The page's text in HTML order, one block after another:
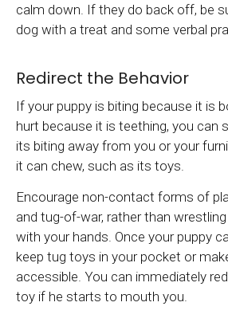
calm down. If they do back off, be
dog with a treat and some verbal
Redirect the Behavior
If your puppy is biting because it is
hurt because it is teething, you can
its biting away from you or your
it can chew, such as its toys.
Encourage non-contact forms of
and tug-of-war, rather than
with your hands. Once your puppy
keep tug toys in your pocket or
accessible. You can immediately
toy if he starts to mouth you.